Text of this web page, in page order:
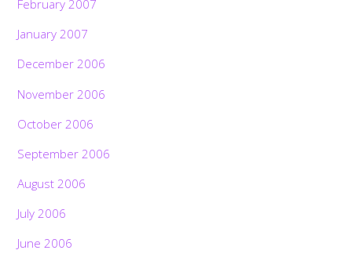
February 2007
January 2007
December 2006
November 2006
October 2006
September 2006
August 2006
July 2006
June 2006